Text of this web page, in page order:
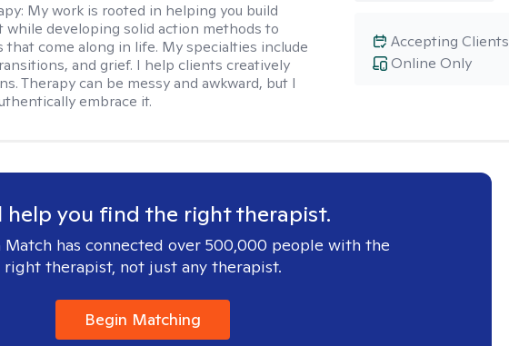
My work is rooted in helping you build
while developing solid action methods to
that come along in life. My specialties include
and grief. I help clients creatively
Therapy can be messy and awkward, but I
embrace it.
Online Only
Accepting Clients
help you find the right therapist.
has connected over 500,000 people with the
right therapist, not just any therapist.
Begin Matching